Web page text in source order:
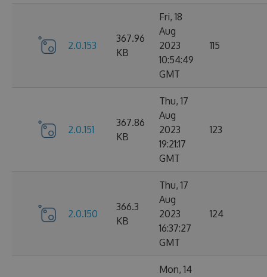
2.0.153
367.96
KB
Fri, 18
Aug
2023
10:54:49
GMT
115
2.0.151
367.86
KB
Thu, 17
Aug
2023
19:21:17
GMT
123
2.0.150
366.3
KB
Thu, 17
Aug
2023
16:37:27
GMT
124
Mon, 14